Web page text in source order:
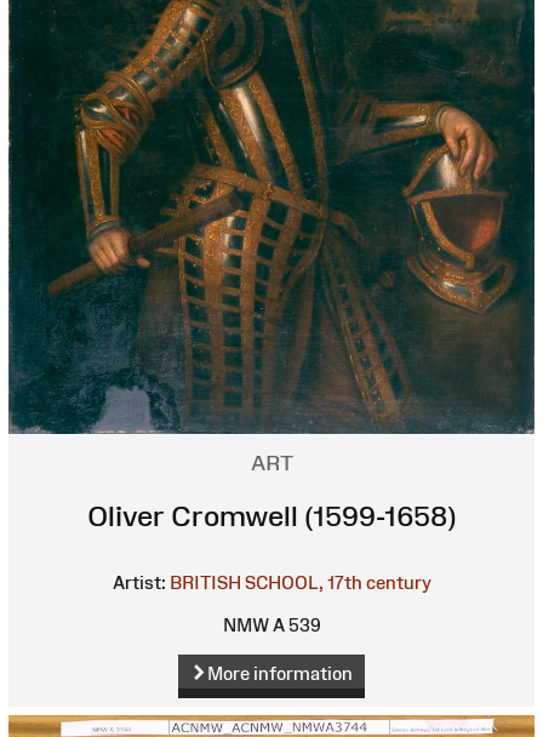
ART
Oliver Cromwell (1599-1658)
Artist: BRITISH SCHOOL, 17th century
NMW A 539
More information